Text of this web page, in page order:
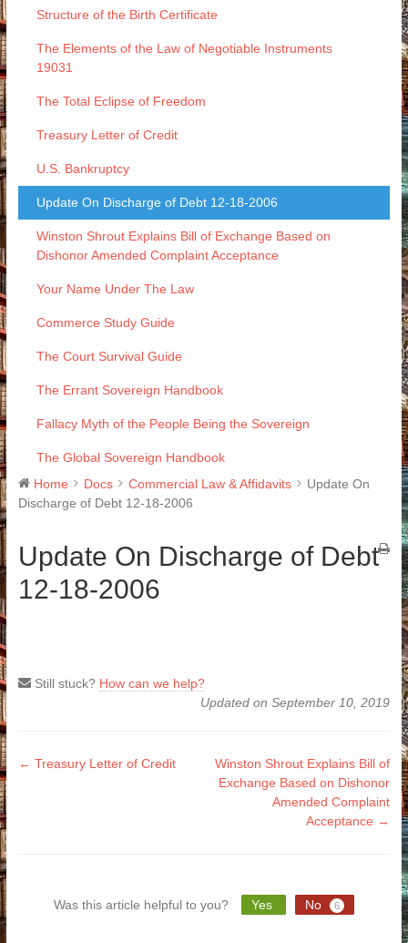
Structure of the Birth Certificate
The Elements of the Law of Negotiable Instruments
19031
The Total Eclipse of Freedom
Treasury Letter of Credit
U.S. Bankruptcy
Update On Discharge of Debt 12-18-2006
Winston Shrout Explains Bill of Exchange Based on
Dishonor Amended Complaint Acceptance
Your Name Under The Law
Commerce Study Guide
The Court Survival Guide
The Errant Sovereign Handbook
Fallacy Myth of the People Being the Sovereign
The Global Sovereign Handbook
Home
Docs Commercial Law & Affidavits
Update On
Discharge of Debt 12-18-2006
Update On Discharge of Debt
12-18-2006
Still stuck? How can we help?
Updated on September 10, 2019
Doc
← Treasury Letter of Credit
Winston Shrout Explains Bill of
Exchange Based on Dishonor
Amended Complaint
Acceptance →
Was this article helpful to you? Yes No 6